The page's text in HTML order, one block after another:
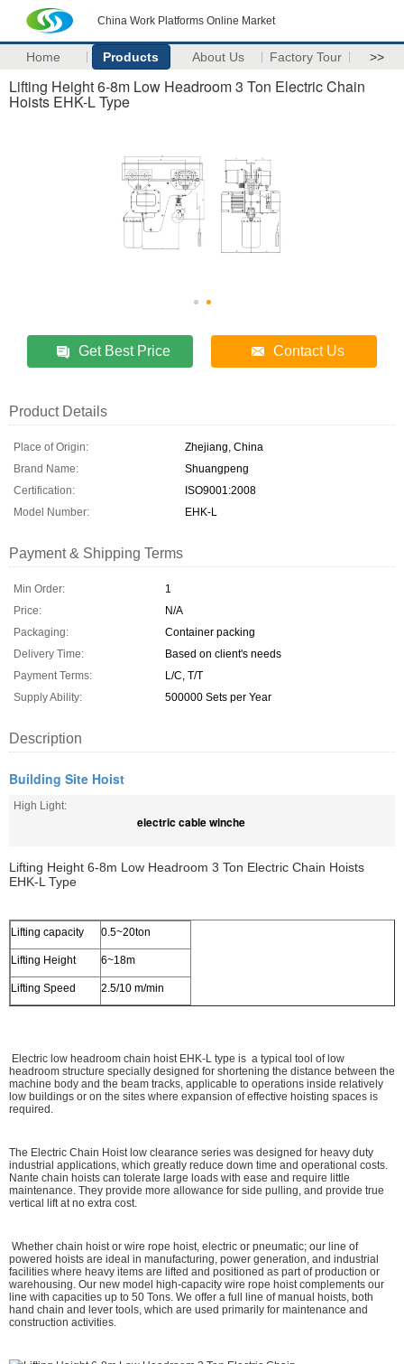
China Work Platforms Online Market
Home Products About Us Factory Tour >>
Lifting Height 6-8m Low Headroom 3 Ton Electric Chain
Hoists EHK­-L Type
Get Best Price Contact Us
Product Details
Place of Origin:
Zhejiang, China
Brand Name:
Shuangpeng
Certification:
ISO9001:2008
Model Number:
EHK­-L
Payment & Shipping Terms
Min Order:
1
Price:
N/A
Packaging:
Container packing
Delivery Time:
Based on client's needs
Payment Terms:
L/C, T/T
Supply Ability:
500000 Sets per Year
Description
Building Site Hoist
High Light:
electric cable winche
Lifting Height 6-8m Low Headroom 3 Ton Electric Chain Hoists
EHK­-L Type
Lifting capacity 0.5~20ton
Lifting Height 6~18m
Lifting Speed 2.5/10 m/min
Electric low headroom chain hoist EHK-L type is a typical tool of low
headroom structure specially designed for shortening the distance between the
machine body and the beam tracks, applicable to operations inside relatively
low buildings or on the sites where expansion of effective hoisting spaces is
required.
The Electric Chain Hoist low clearance series was designed for heavy duty
industrial applications, which greatly reduce down time and operational costs.
Nante chain hoists can tolerate large loads with ease and require little
maintenance. They provide more allowance for side pulling, and provide true
vertical lift at no extra cost.
Whether chain hoist or wire rope hoist, electric or pneumatic; our line of
powered hoists are ideal in manufacturing, power generation, and industrial
facilities where heavy items are lifted and positioned as part of production or
warehousing. Our new model high-capacity wire rope hoist complements our
line with capacities up to 50 Tons. We offer a full line of manual hoists, both
hand chain and lever tools, which are used primarily for maintenance and
construction activities.